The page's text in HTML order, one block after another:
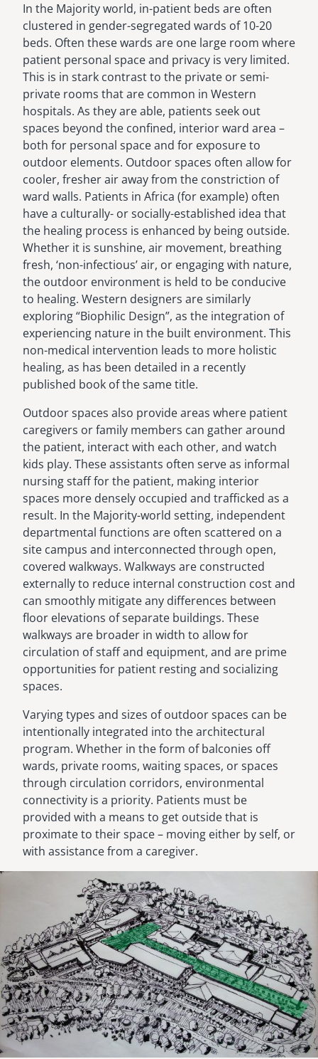
In the Majority world, in-patient beds are often
clustered in gender-segregated wards of 10-20
beds. Often these wards are one large room where
patient personal space and privacy is very limited.
This is in stark contrast to the private or semi-
private rooms that are common in Western
hospitals. As they are able, patients seek out
spaces beyond the confined, interior ward area –
both for personal space and for exposure to
outdoor elements. Outdoor spaces often allow for
cooler, fresher air away from the constriction of
ward walls. Patients in Africa (for example) often
have a culturally- or socially-established idea that
the healing process is enhanced by being outside.
Whether it is sunshine, air movement, breathing
fresh, ‘non-infectious’ air, or engaging with nature,
the outdoor environment is held to be conducive
to healing. Western designers are similarly
exploring “Biophilic Design”, as the integration of
experiencing nature in the built environment. This
non-medical intervention leads to more holistic
healing, as has been detailed in a recently
published book of the same title.
Outdoor spaces also provide areas where patient
caregivers or family members can gather around
the patient, interact with each other, and watch
kids play. These assistants often serve as informal
nursing staff for the patient, making interior
spaces more densely occupied and trafficked as a
result. In the Majority-world setting, independent
departmental functions are often scattered on a
site campus and interconnected through open,
covered walkways. Walkways are constructed
externally to reduce internal construction cost and
can smoothly mitigate any differences between
floor elevations of separate buildings. These
walkways are broader in width to allow for
circulation of staff and equipment, and are prime
opportunities for patient resting and socializing
spaces.
Varying types and sizes of outdoor spaces can be
intentionally integrated into the architectural
program. Whether in the form of balconies off
wards, private rooms, waiting spaces, or spaces
through circulation corridors, environmental
connectivity is a priority. Patients must be
provided with a means to get outside that is
proximate to their space – moving either by self, or
with assistance from a caregiver.
Image